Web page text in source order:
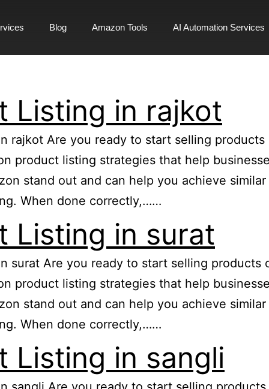
Blog Amazon Tools AI Automation Services
Listing in rajkot
rajkot Are you ready to start selling
product listing strategies that help
stand out and can help you achieve
When done correctly,……
Listing in surat
surat Are you ready to start selling products
product listing strategies that help
stand out and can help you achieve
When done correctly,……
Listing in sangli